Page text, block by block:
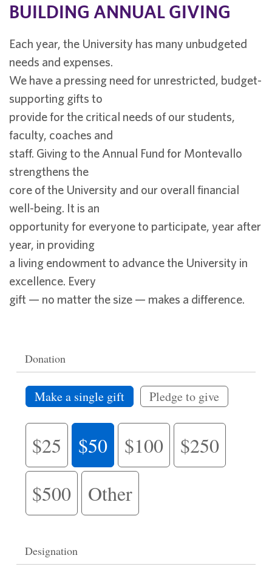
BUILDING ANNUAL GIVING
Each year, the University has many unbudgeted
needs and expenses.
We have a pressing need for unrestricted, budget-
supporting gifts to
provide for the critical needs of our students,
faculty, coaches and
staff. Giving to the Annual Fund for Montevallo
strengthens the
core of the University and our overall financial
well-being. It is an
opportunity for everyone to participate, year after
year, in providing
a living endowment to advance the University in
excellence. Every
gift — no matter the size — makes a difference.
Donation
Make a single gift Pledge to give
$25 $50 $100
$250
$500
Other
Designation